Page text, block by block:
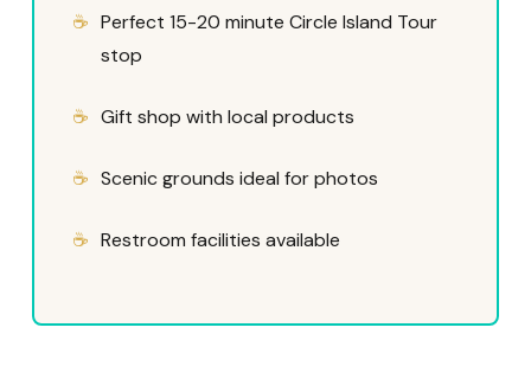
Perfect 15-20 minute Circle Island Tour
stop
Gift shop with local products
Scenic grounds ideal for photos
Restroom facilities available